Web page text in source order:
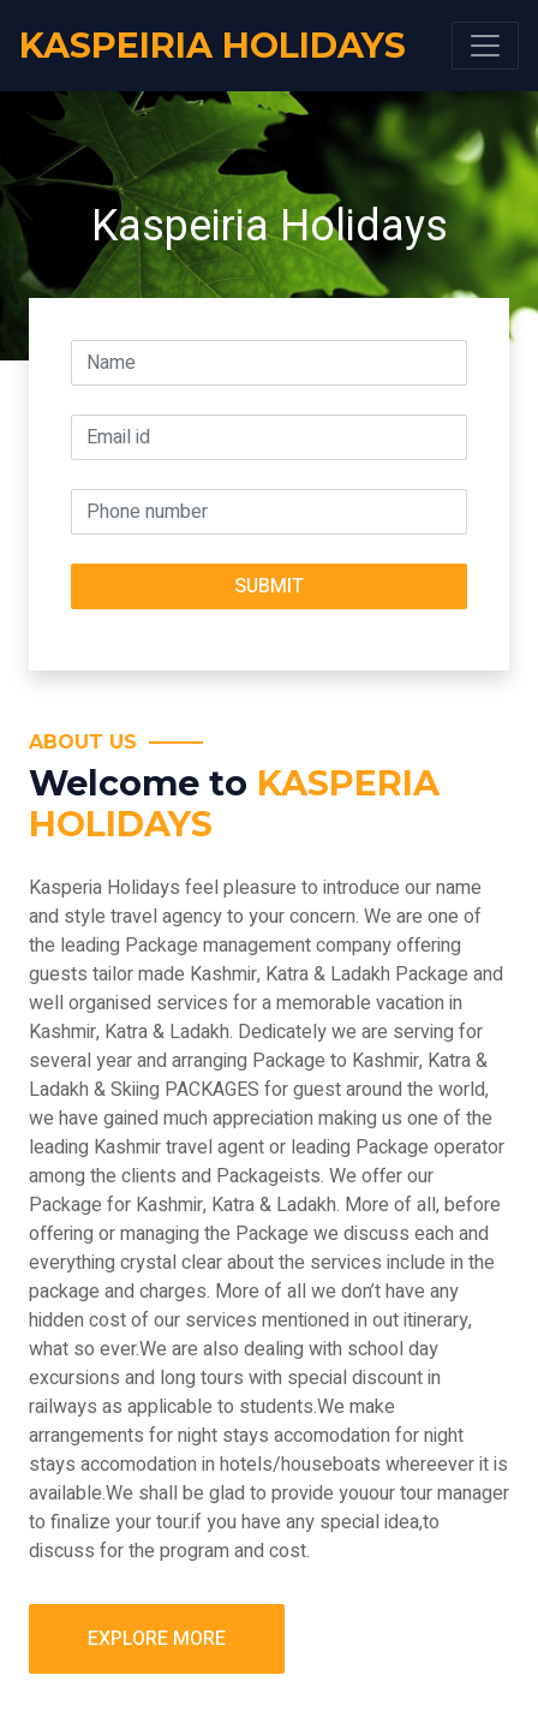
KASPEIRIA HOLIDAYS
Kaspeiria Holidays
ABOUT US
Welcome to KASPERIA
HOLIDAYS
Kasperia Holidays feel pleasure to introduce our name
and style travel agency to your concern. We are one of
the leading Package management company offering
guests tailor made Kashmir, Katra & Ladakh Package and
well organised services for a memorable vacation in
Kashmir, Katra & Ladakh. Dedicately we are serving for
several year and arranging Package to Kashmir, Katra &
Ladakh & Skiing PACKAGES for guest around the world,
we have gained much appreciation making us one of the
leading Kashmir travel agent or leading Package operator
among the clients and Packageists. We offer our
Package for Kashmir, Katra & Ladakh. More of all, before
offering or managing the Package we discuss each and
everything crystal clear about the services include in the
package and charges. More of all we don’t have any
hidden cost of our services mentioned in out itinerary,
what so ever.We are also dealing with school day
excursions and long tours with special discount in
railways as applicable to students.We make
arrangements for night stays accomodation for night
stays accomodation in hotels/houseboats whereever it is
available.We shall be glad to provide youour tour manager
to finalize your tour.if you have any special idea,to
discuss for the program and cost.
EXPLORE MORE